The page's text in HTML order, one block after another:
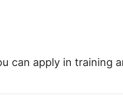
can apply in training